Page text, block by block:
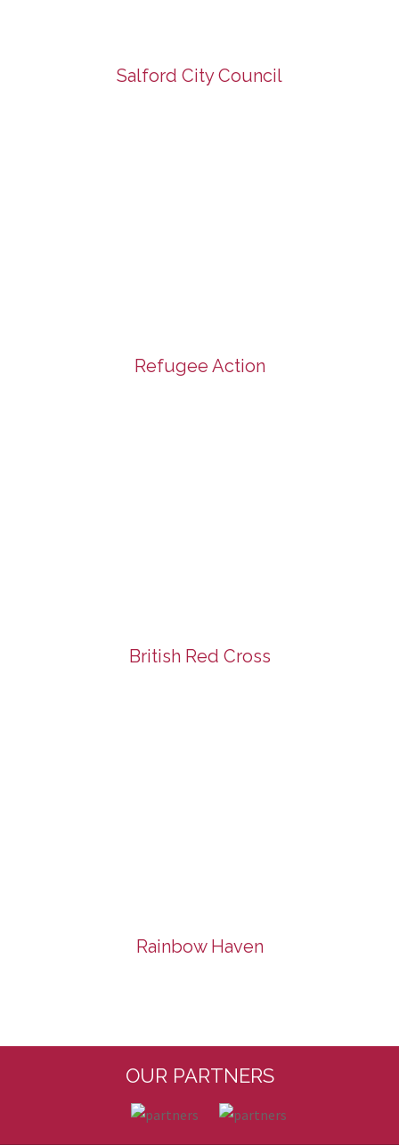
Salford City Council
Refugee Action
British Red Cross
Rainbow Haven
OUR PARTNERS